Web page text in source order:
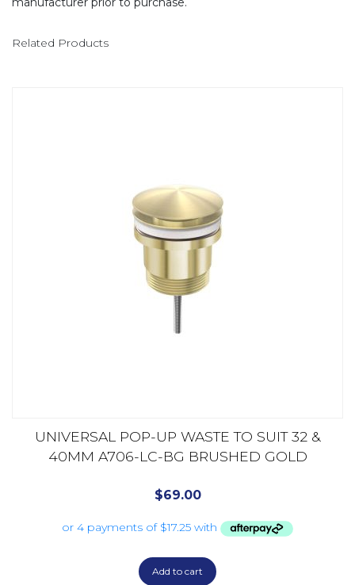
Related Products
UNIVERSAL POP-UP WASTE TO SUIT 32 &
40MM A706-LC-BG BRUSHED GOLD
$69.00
Add to cart